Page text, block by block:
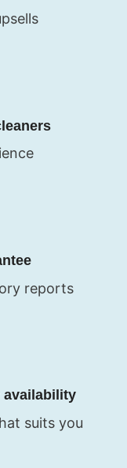
reports
availability
suits you